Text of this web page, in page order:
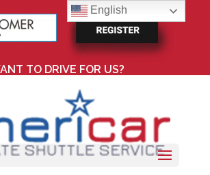
TO DRIVE FOR US?
English